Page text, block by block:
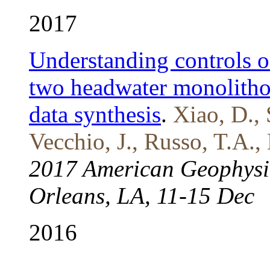
2017
Understanding controls
two headwater
data synthesis. Xiao, D.,
Vecchio, J., Russo,
2017 American
Orleans, LA, 11-15 Dec
2016